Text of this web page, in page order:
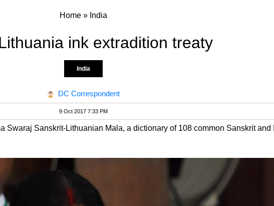
Home» India
ink extradition treaty
India
DC Correspondent
9 Oct 2017 7:33 PM
Swaraj Sanskrit-Lithuanian Mala, a dictionary of 108 common Sanskrit and